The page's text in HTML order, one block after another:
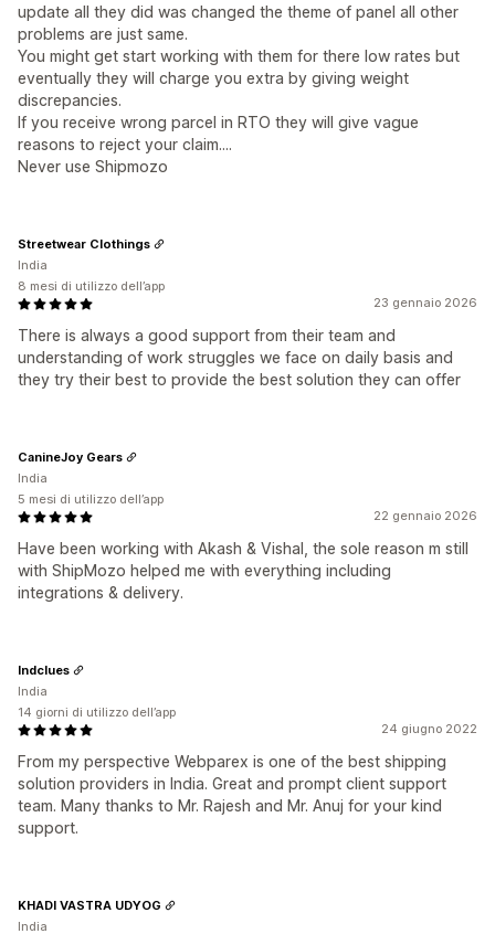
update all they did was changed the theme of panel all other
problems are just same.
You might get start working with them for there low rates but
eventually they will charge you extra by giving weight
discrepancies.
If you receive wrong parcel in RTO they will give vague
reasons to reject your claim....
Never use Shipmozo
23 gennaio 2026
There is always a good support from their team and
understanding of work struggles we face on daily basis and
they try their best to provide the best solution they can offer
Streetwear Clothings
India
8 mesi di utilizzo dell’app
22 gennaio 2026
Have been working with Akash & Vishal, the sole reason m still
with ShipMozo helped me with everything including
integrations & delivery.
CanineJoy Gears
India
5 mesi di utilizzo dell’app
24 giugno 2022
From my perspective Webparex is one of the best shipping
solution providers in India. Great and prompt client support
team. Many thanks to Mr. Rajesh and Mr. Anuj for your kind
support.
Indclues
India
14 giorni di utilizzo dell’app
KHADI VASTRA UDYOG
India